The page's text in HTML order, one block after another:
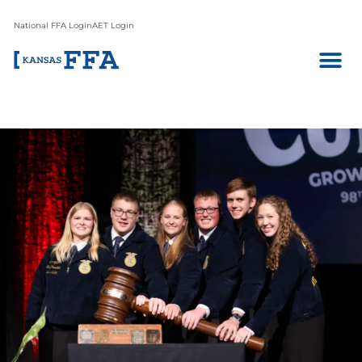
National FFA LoginAET Login